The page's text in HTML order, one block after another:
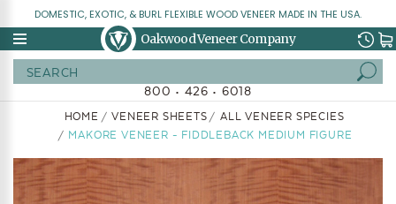
DOMESTIC, EXOTIC, & BURL FLEXIBLE WOOD VENEER MADE IN THE USA.
Oakwood Veneer Company
800 • 426 • 6018
HOME VENEER SHEETS
ALL VENEER SPECIES
MAKORE VENEER - FIDDLEBACK MEDIUM FIGURE